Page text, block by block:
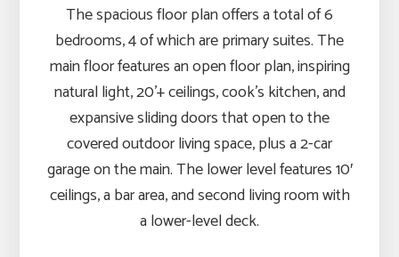
The spacious floor plan offers a total of 6
bedrooms, 4 of which are primary suites. The
main floor features an open floor plan, inspiring
natural light, 20’+ ceilings, cook’s kitchen, and
expansive sliding doors that open to the
covered outdoor living space, plus a 2-car
garage on the main. The lower level features 10′
ceilings, a bar area, and second living room with
a lower-level deck.